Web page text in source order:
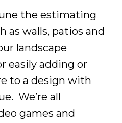
the estimating
as walls, patios and
landscape
easily adding or
to a design with
We’re all
games and